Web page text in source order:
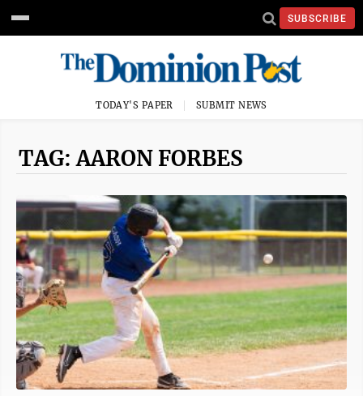
SUBSCRIBE
TODAY'S PAPER SUBMIT NEWS
TAG: AARON FORBES